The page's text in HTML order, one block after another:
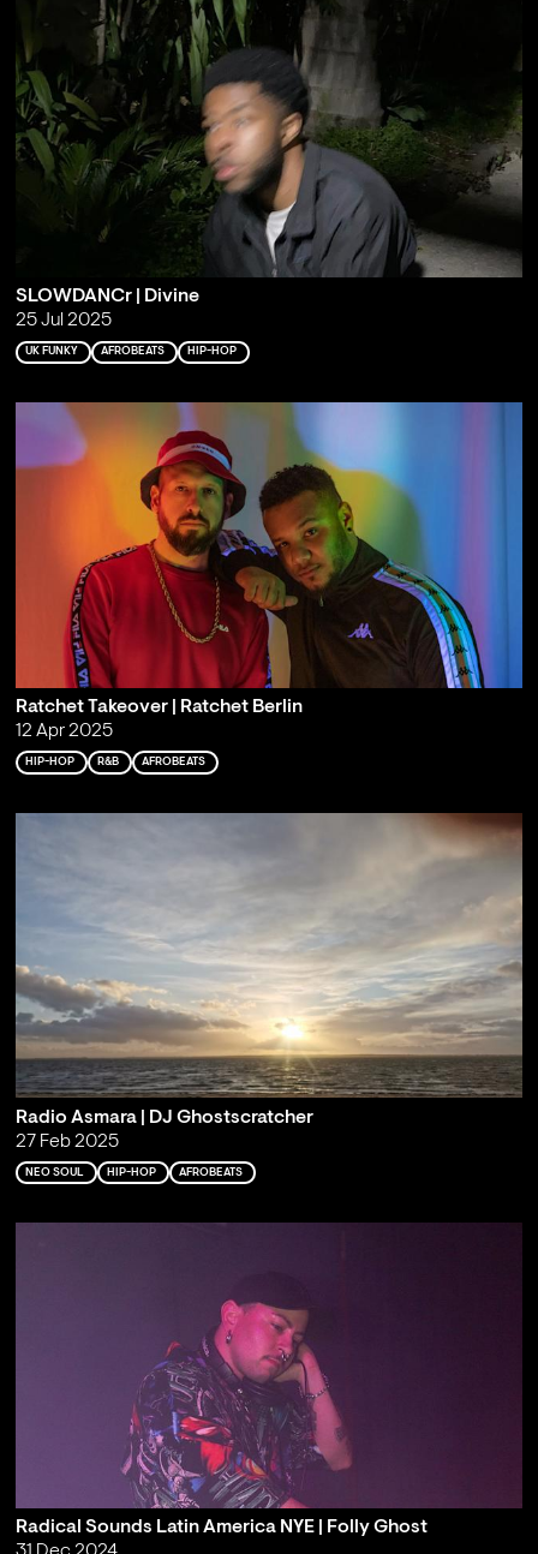
SLOWDANCr | Divine
25 Jul 2025
UK FUNKY AFROBEATS HIP-HOP
Ratchet Takeover | Ratchet Berlin
12 Apr 2025
HIP-HOP R&B AFROBEATS
Radio Asmara | DJ Ghostscratcher
27 Feb 2025
NEO SOUL HIP-HOP AFROBEATS
Radical Sounds Latin America NYE | Folly Ghost